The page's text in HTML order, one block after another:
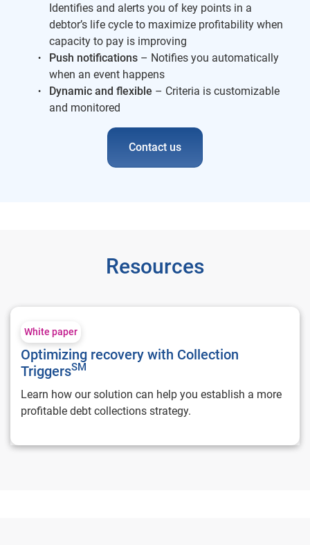
Identifies and alerts you of key points in a
debtor’s life cycle to maximize profitability when
capacity to pay is improving
Push notifications – Notifies you automatically
when an event happens
Dynamic and flexible – Criteria is customizable
and monitored
Contact us
Resources
Optimizing recovery with Collection Triggers**SM**
White paper
Optimizing recovery with Collection
TriggersSM
Learn how our solution can help you establish a more
profitable debt collections strategy.